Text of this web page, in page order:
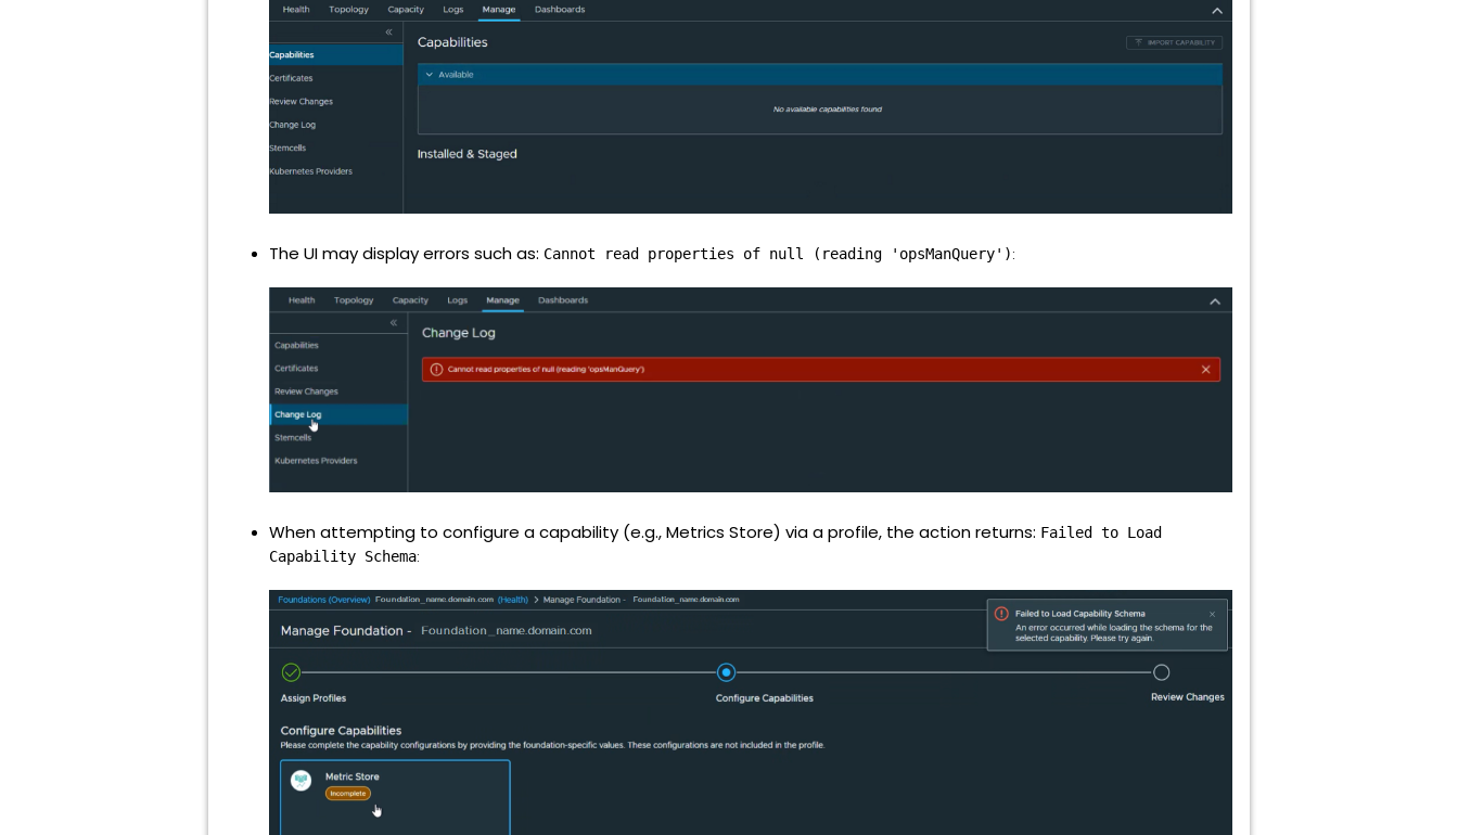
The UI may display errors such as: Cannot read properties of null (reading 'opsManQuery'):
When attempting to configure a capability (e.g., Metrics Store) via a profile, the action returns: Failed to Load
Capability Schema: